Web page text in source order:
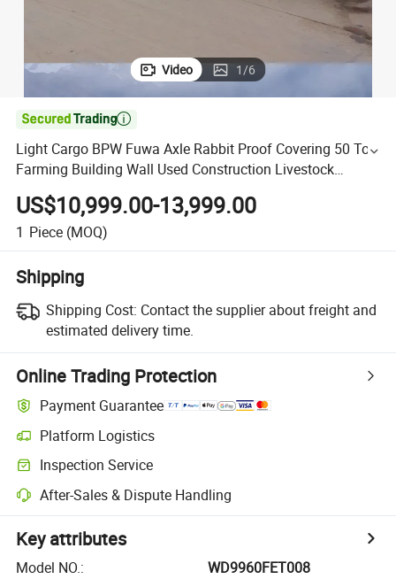
Video 1/6

Light Cargo BPW Fuwa Axle Rabbit Proof Covering 50 Ton
Farming Building Wall Used Construction Livestock
Flatbed Fence Truck Semi Trailer
US$10,999.00-13,999.00
1 Piece (MOQ)
Shipping
Shipping Cost: Contact the supplier about freight and
estimated delivery time.
Online Trading Protection
Payment Guarantee
Platform Logistics
Inspection Service
After-Sales & Dispute Handling
Key attributes
Model NO.:
WD9960FET008